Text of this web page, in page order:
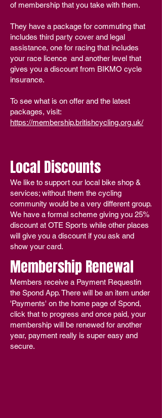
of membership that you take with them.
They have a package for commuting that
includes third party cover and legal
assistance, one for racing that includes
your race licence and another level that
gives you a discount from BIKMO cycle
insurance.
To see what is on offer and the latest
packages, visit:
https://membership.britishcycling.org.uk/
Local Discounts
We like to support our local bike shop &
services; without them the cycling
community would be a very different group.
We have a formal scheme giving you 25%
discount at OTE Sports while other places
will give you a discount if you ask and
show your card.
Membership Renewal
Members receive a Payment Requestin
the Spond App. There will be an item under
'Payments' on the home page of Spond,
click that to progress and once paid, your
membership will be renewed for another
year, payment really is super easy and
secure.